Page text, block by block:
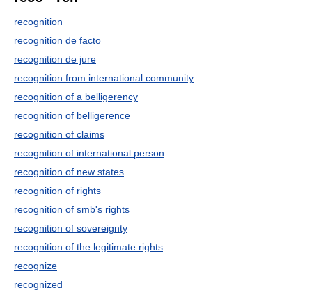
recognition
recognition de facto
recognition de jure
recognition from international community
recognition of a belligerency
recognition of belligerence
recognition of claims
recognition of international person
recognition of new states
recognition of rights
recognition of smb's rights
recognition of sovereignty
recognition of the legitimate rights
recognize
recognized